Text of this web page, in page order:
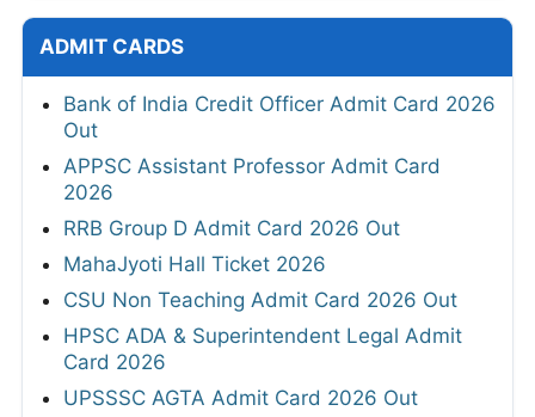
ADMIT CARDS
Bank of India Credit Officer Admit Card 2026
Out
APPSC Assistant Professor Admit Card
2026
RRB Group D Admit Card 2026 Out
MahaJyoti Hall Ticket 2026
CSU Non Teaching Admit Card 2026 Out
HPSC ADA & Superintendent Legal Admit
Card 2026
UPSSSC AGTA Admit Card 2026 Out